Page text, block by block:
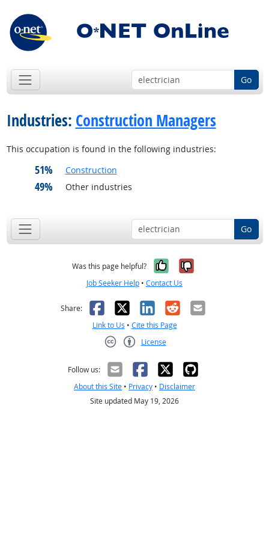
Go
Industries: Construction Managers
This occupation is found in the following industries:
51% Construction
49% Other industries
Go
Was this page helpful? Yes, it was
No, it was
Job Seeker Help • Contact Us
Share: Facebook
X LinkedIn
RedditEmail
Link to Us • Cite this Page
License
Follow us:
About this Site • Privacy • Disclaimer
Site updated May 19, 2026